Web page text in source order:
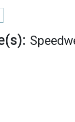
pronunciation